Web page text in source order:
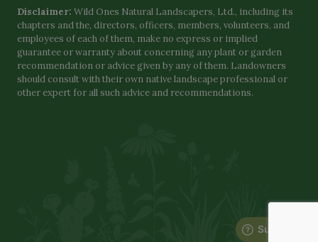
Disclaimer: Wild Ones Natural Landscapers, Ltd., including its
chapters and the, directors, officers, members, volunteers, and
employees of each of them, make no express or implied
guarantee or warranty about concerning any plant or garden
recommendation or advice given by any of them. Landowners
should consult with their own native landscape professional or
other expert for all such advice and recommendations.